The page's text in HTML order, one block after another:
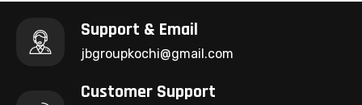
Support & Email
jbgroupkochi@gmail.com
Customer Support